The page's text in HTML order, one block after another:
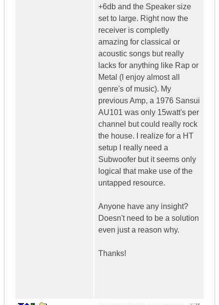
+6db and the Speaker size
set to large. Right now the
receiver is completly
amazing for classical or
acoustic songs but really
lacks for anything like Rap or
Metal (I enjoy almost all
genre's of music). My
previous Amp, a 1976 Sansui
AU101 was only 15watt's per
channel but could really rock
the house. I realize for a HT
setup I really need a
Subwoofer but it seems only
logical that make use of the
untapped resource.
Anyone have any insight?
Doesn't need to be a solution
even just a reason why.
Thanks!